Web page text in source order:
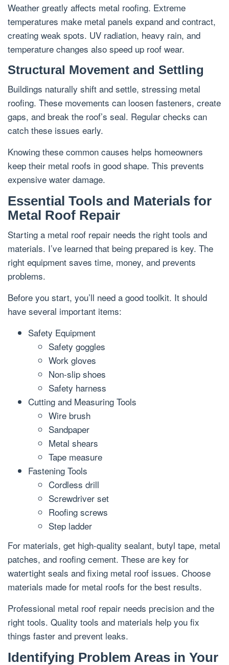
Weather greatly affects metal roofing. Extreme
temperatures make metal panels expand and contract,
creating weak spots. UV radiation, heavy rain, and
temperature changes also speed up roof wear.
Structural Movement and Settling
Buildings naturally shift and settle, stressing metal
roofing. These movements can loosen fasteners, create
gaps, and break the roof’s seal. Regular checks can
catch these issues early.
Knowing these common causes helps homeowners
keep their metal roofs in good shape. This prevents
expensive water damage.
Essential Tools and Materials for
Metal Roof Repair
Starting a metal roof repair needs the right tools and
materials. I’ve learned that being prepared is key. The
right equipment saves time, money, and prevents
problems.
Before you start, you’ll need a good toolkit. It should
have several important items:
Safety Equipment
Safety goggles
Work gloves
Non-slip shoes
Safety harness
Cutting and Measuring Tools
Wire brush
Sandpaper
Metal shears
Tape measure
Fastening Tools
Cordless drill
Screwdriver set
Roofing screws
Step ladder
For materials, get high-quality sealant, butyl tape, metal
patches, and roofing cement. These are key for
watertight seals and fixing metal roof issues. Choose
materials made for metal roofs for the best results.
Professional metal roof repair needs precision and the
right tools. Quality tools and materials help you fix
things faster and prevent leaks.
Identifying Problem Areas in Your